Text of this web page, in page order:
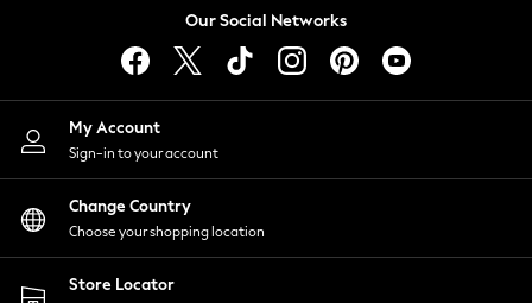
Lingerie
Nightwear
Shirts & Blouses
Shorts
Skirts
Suits & Tailoring
Sportswear
Swimwear
Our Social Networks
My Account
Sign-in to your account
Change Country
Choose your shopping location
Store Locator